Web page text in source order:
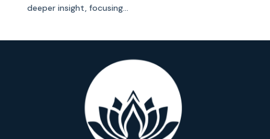
deeper insight, focusing...